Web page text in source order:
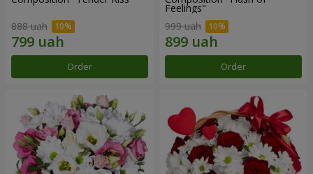
888 uah
Order
Feelings"
999 uah
Order